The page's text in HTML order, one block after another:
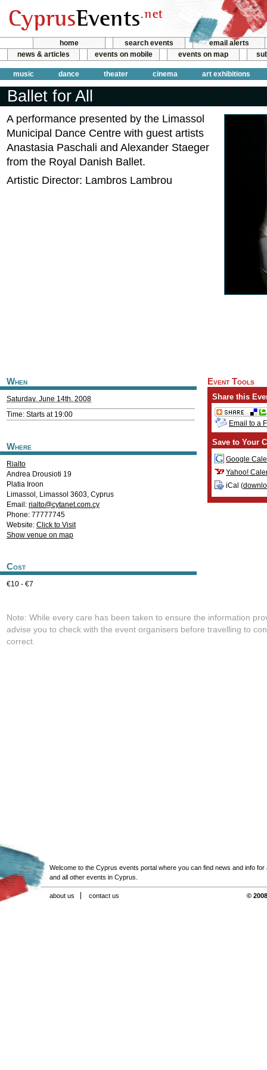
home search events
email alerts
news & articles
events on mobile events on map
music dance theater cinema art exhibitions
Ballet for All
A performance presented by the Limassol
Municipal Dance Centre with guest artists
Anastasia Paschali and Alexander Staeger
from the Royal Danish Ballet.
Artistic Director: Lambros Lambrou
When
Saturday, June 14th, 2008
Time: Starts at 19:00
Where
Rialto
Andrea Drousioti 19
Platia Iroon
Limassol , Limassol 3603, Cyprus
Email: rialto@cytanet.com.cy
Phone: 77777745
Website: Click to Visit
Show venue on map
Cost
€10 - €7
Event Tools
Share this
Email to a
Save to Your
Google
Yahoo!
iCal (
Note: While every care has been taken to ensure the information
advise you to check with the event organisers before travelling to
correct.
Welcome to the Cyprus events portal where you can find news and info for
and all other events in Cyprus.
about us contact us ©